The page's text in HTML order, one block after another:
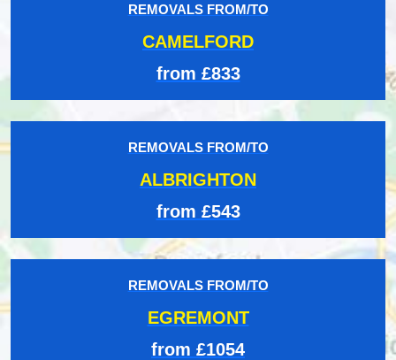
REMOVALS FROM/TO
CAMELFORD
from £833
REMOVALS FROM/TO
ALBRIGHTON
from £543
REMOVALS FROM/TO
EGREMONT
from £1054